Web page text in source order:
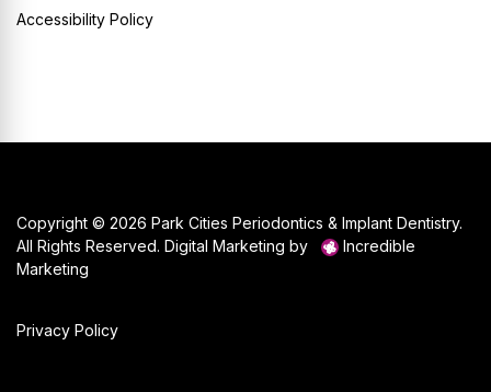
Accessibility Policy
Copyright © 2026 Park Cities Periodontics & Implant Dentistry.
All Rights Reserved. Digital Marketing by
Incredible
Marketing
Privacy Policy